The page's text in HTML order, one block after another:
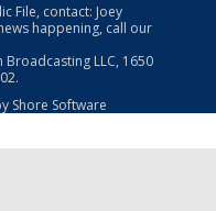
File, contact: Joey
happening, call our
Broadcasting LLC, 1650
Shore Software